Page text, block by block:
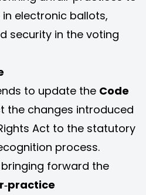
electronic ballots,
security in the voting
to update the Code
the changes introduced
Act to the statutory
process.
forward the